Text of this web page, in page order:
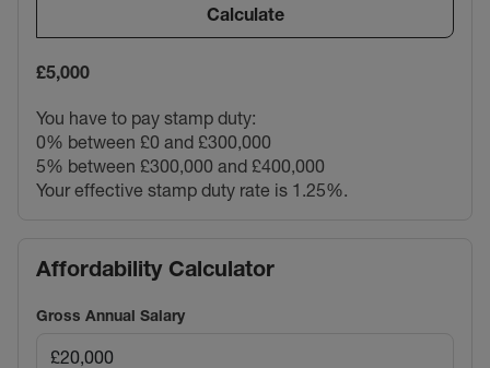
Calculate
£5,000
You have to pay stamp duty:
0% between £0 and £300,000
5% between £300,000 and £400,000
Your effective stamp duty rate is 1.25%.
Affordability Calculator
Gross Annual Salary